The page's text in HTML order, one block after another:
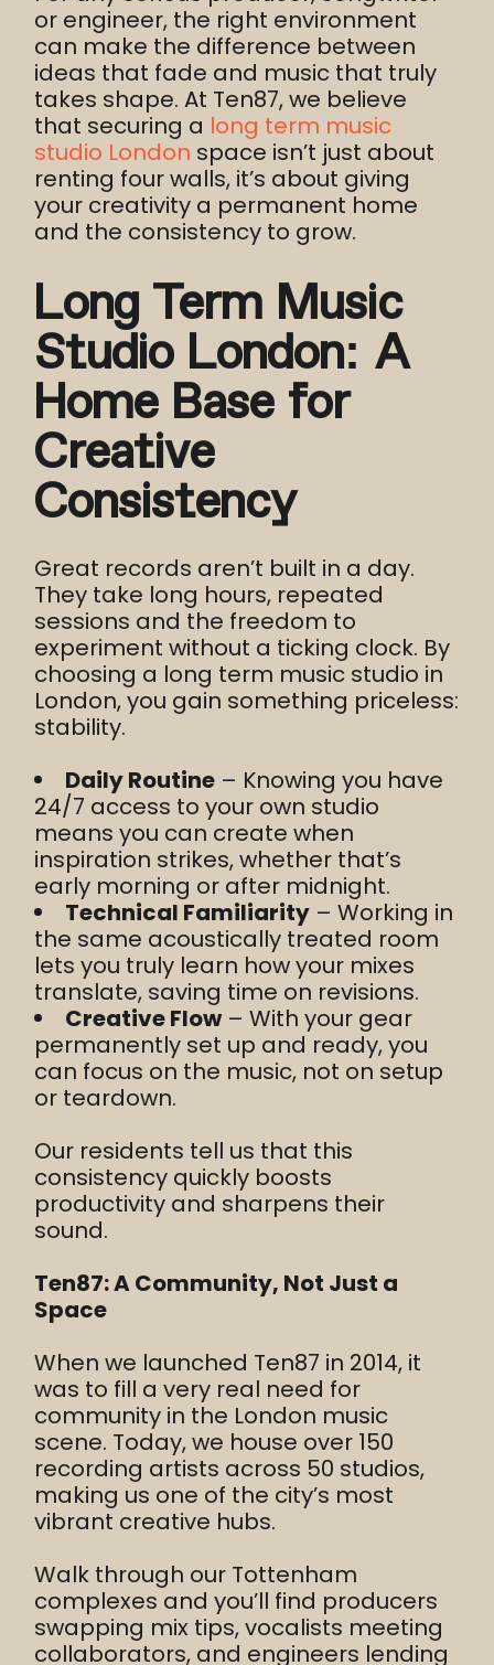
or engineer, the right environment
can make the difference between
ideas that fade and music that truly
takes shape. At Ten87, we believe
that securing a long term music
studio London space isn’t just about
renting four walls, it’s about giving
your creativity a permanent home
and the consistency to grow.
Long Term Music
Studio London: A
Home Base for
Creative
Consistency
Great records aren’t built in a day.
They take long hours, repeated
sessions and the freedom to
experiment without a ticking clock. By
choosing a long term music studio in
London, you gain something priceless:
stability.
Daily Routine – Knowing you have
24/7 access to your own studio
means you can create when
inspiration strikes, whether that’s
early morning or after midnight.
Technical Familiarity – Working in
the same acoustically treated room
lets you truly learn how your mixes
translate, saving time on revisions.
Creative Flow– With your gear
permanently set up and ready, you
can focus on the music, not on setup
or teardown.
Our residents tell us that this
consistency quickly boosts
productivity and sharpens their
sound.
Ten87: A Community, Not Just a
Space
When we launched Ten87 in 2014, it
was to fill a very real need for
community in the London music
scene. Today, we house over 150
recording artists across 50 studios,
making us one of the city’s most
vibrant creative hubs.
Walk through our Tottenham
complexes and you’ll find producers
swapping mix tips, vocalists meeting
collaborators, and engineers lending